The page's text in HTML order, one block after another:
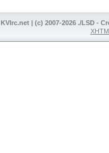
KVIrc.net | (c) 2007-2026 ./LSD -